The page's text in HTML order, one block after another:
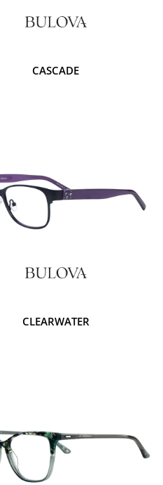
CASCADE
CLEARWATER